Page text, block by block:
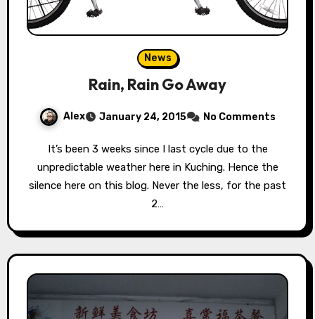
News
Rain, Rain Go Away
Alex January 24, 2015 No Comments
It’s been 3 weeks since I last cycle due to the
unpredictable weather here in Kuching. Hence the
silence here on this blog. Never the less, for the past
2…